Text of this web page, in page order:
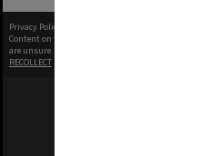
Privacy Policy
Content on this site may be subject to Copyright, please
are unsure.
RECOLLECT